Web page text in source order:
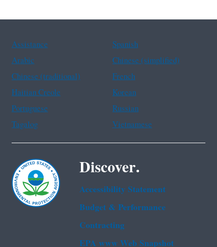
Assistance
Spanish
Arabic
Chinese (simplified)
Chinese (traditional)
French
Haitian Creole
Korean
Portuguese
Russian
Tagalog
Vietnamese
Discover.
Accessibility Statement
Budget & Performance
Contracting
EPA www Web Snapshot